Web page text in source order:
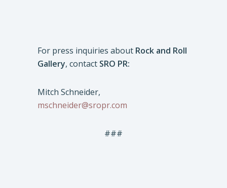
For press inquiries about Rock and Roll
Gallery, contact SRO PR:
Mitch Schneider,
mschneider@sropr.com
###